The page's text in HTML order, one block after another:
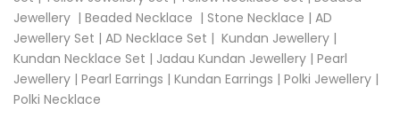
Jewellery | Beaded Necklace | Stone Necklace | AD
Jewellery Set | AD Necklace Set | Kundan Jewellery |
Kundan Necklace Set | Jadau Kundan Jewellery | Pearl
Jewellery | Pearl Earrings | Kundan Earrings | Polki Jewellery |
Polki Necklace